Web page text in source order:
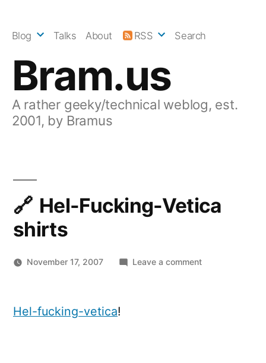
Bram.us
A rather geeky/technical weblog, est.
2001, by Bramus
Blog Talks About RSS Search
Hel-Fucking-Vetica
shirts
November 17, 2007 Leave a commenton
Hel-fucking-vetica!